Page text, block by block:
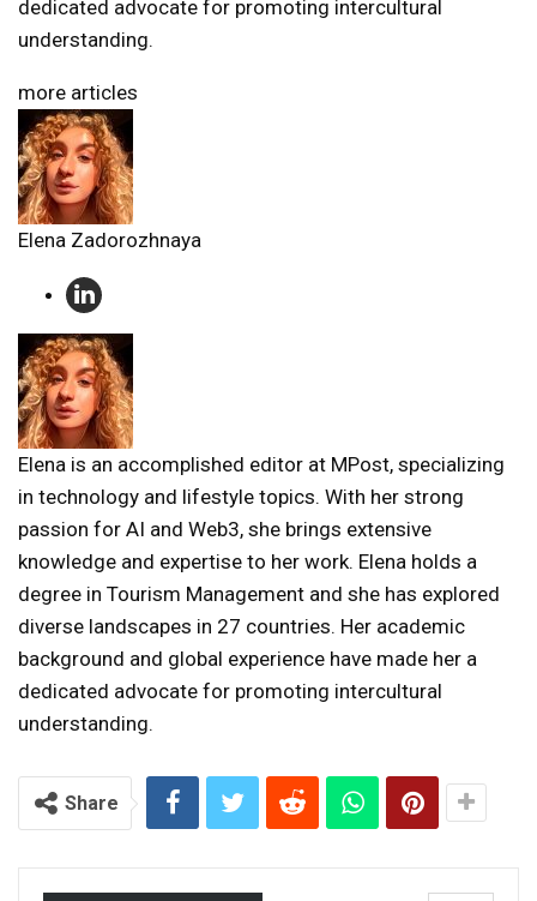
dedicated advocate for promoting intercultural
understanding.
more articles
Elena Zadorozhnaya
Elena is an accomplished editor at MPost, specializing
in technology and lifestyle topics. With her strong
passion for AI and Web3, she brings extensive
knowledge and expertise to her work. Elena holds a
degree in Tourism Management and she has explored
diverse landscapes in 27 countries. Her academic
background and global experience have made her a
dedicated advocate for promoting intercultural
understanding.
Share